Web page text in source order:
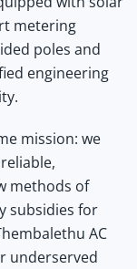
metering
poles and
engineering
mission: we
methods of
subsidies for
AC
underserved